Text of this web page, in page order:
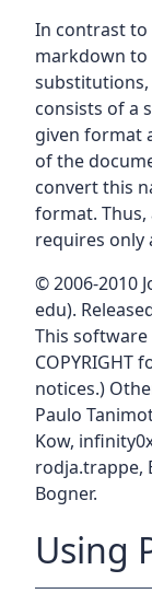
In contrast
markdown to
substitutions,
consists of a
given format
of the
convert this
format.
requires only
© 2006-2010
edu).
This
notices.)
Paulo
Kow,
rodja.trappe,
Bogner.
Using